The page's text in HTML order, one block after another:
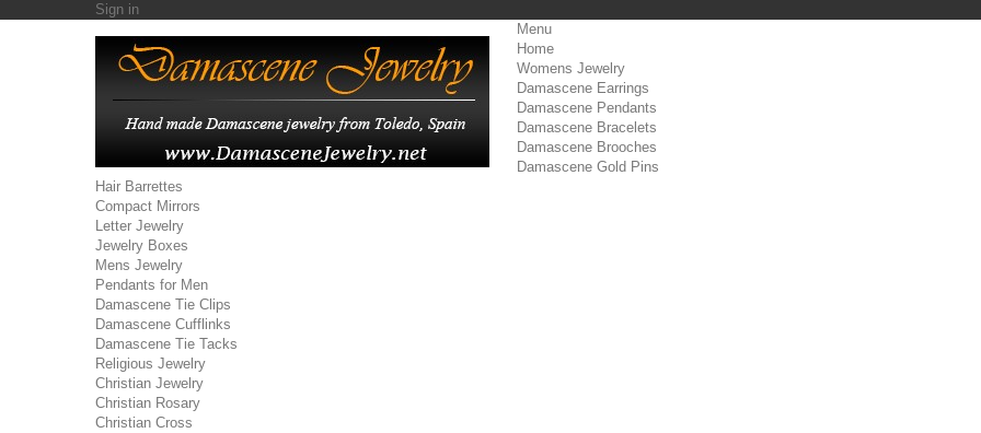
Sign in
Menu
Home
Womens Jewelry
Damascene Earrings
Damascene Pendants
Damascene Bracelets
Damascene Brooches
Damascene Gold Pins
Hair Barrettes
Compact Mirrors
Letter Jewelry
Jewelry Boxes
Mens Jewelry
Pendants for Men
Damascene Tie Clips
Damascene Cufflinks
Damascene Tie Tacks
Religious Jewelry
Christian Jewelry
Christian Rosary
Christian Cross